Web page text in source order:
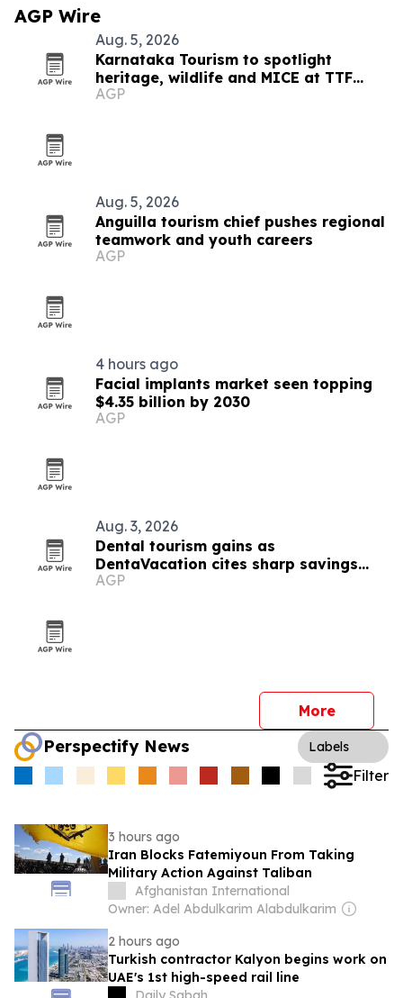
AGP Wire
Aug. 5, 2026
Karnataka Tourism to spotlight
heritage, wildlife and MICE at TTF
Ahmedabad 2026
AGP
Aug. 5, 2026
Anguilla tourism chief pushes regional
teamwork and youth careers
AGP
4 hours ago
Facial implants market seen topping
$4.35 billion by 2030
AGP
Aug. 3, 2026
Dental tourism gains as
DentaVacation cites sharp savings
and long waits
AGP
More
Perspectify News Labels
Filter
3 hours ago
Iran Blocks Fatemiyoun From Taking
Military Action Against Taliban
Afghanistan International
Owner: Adel Abdulkarim Alabdulkarim
2 hours ago
Turkish contractor Kalyon begins work on
UAE's 1st high-speed rail line